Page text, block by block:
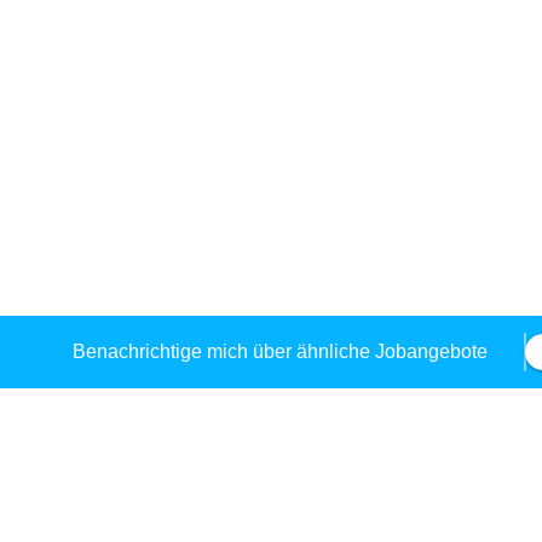
Benachrichtige mich über ähnliche Jobangebote